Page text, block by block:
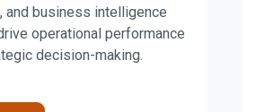
and business intelligence
operational performance
decision-making.